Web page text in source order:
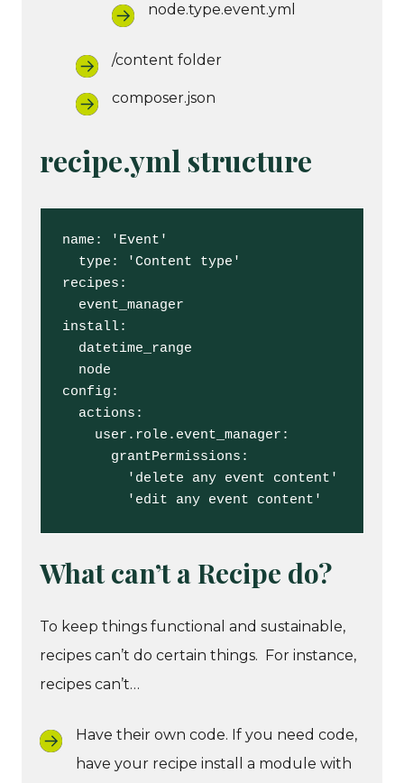
node.type.event.yml
/content folder
composer.json
recipe.yml structure
name: 'Event'
recipes:
install:
config:
        'edit any event content'
What can’t a Recipe do?
To keep things functional and sustainable,
recipes can’t do certain things. For instance,
recipes can’t…
Have their own code. If you need code,
have your recipe install a module with